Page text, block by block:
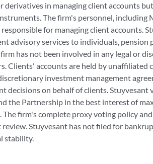
derivatives in managing client accounts
The firm's personnel, including
responsible for managing client accounts.
advisory services to individuals, pension
has not been involved in any legal or
Clients' accounts are held by unaffiliated
investment management
decisions on behalf of clients. Stuyvesant
the Partnership in the best interest of
The firm's complete proxy voting policy
Stuyvesant has not filed for
stability.